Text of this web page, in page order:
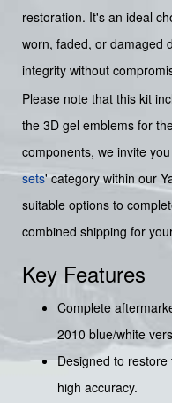
restoration. It's an ideal
worn, faded, or damaged
integrity without
Please note that this kit
the 3D gel emblems for
components, we invite
sets' category within our
suitable options to
combined shipping for
Key Features
Complete
2010 blue/white
Designed to
high accuracy.